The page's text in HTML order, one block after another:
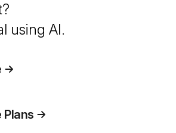
using AI.